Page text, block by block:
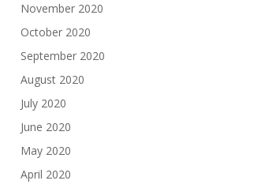
November 2020
October 2020
September 2020
August 2020
July 2020
June 2020
May 2020
April 2020